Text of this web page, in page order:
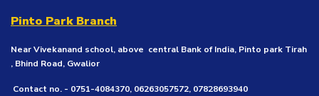
Pinto Park Branch
Near Vivekanand school, above central Bank of India, Pinto park Tirah
, Bhind Road, Gwalior
Contact no. - 0751-4084370, 06263057572, 07828693940